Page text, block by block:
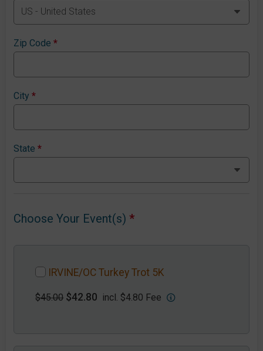
Zip Code*
City*
State*
Choose Your Event(s)*
IRVINE/OC Turkey Trot 5K
$45.00 $42.80 incl. $4.80 Fee